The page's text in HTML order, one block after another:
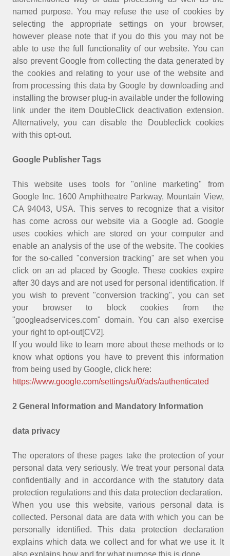
named purpose. You may refuse the use of cookies by
selecting the appropriate settings on your browser,
however please note that if you do this you may not be
able to use the full functionality of our website. You can
also prevent Google from collecting the data generated by
the cookies and relating to your use of the website and
from processing this data by Google by downloading and
installing the browser plug-in available under the following
link under the item DoubleClick deactivation extension.
Alternatively, you can disable the Doubleclick cookies
with this opt-out.
Google Publisher Tags
This website uses tools for "online marketing" from
Google Inc. 1600 Amphitheatre Parkway, Mountain View,
CA 94043, USA. This serves to recognize that a visitor
has come across our website via a Google ad. Google
uses cookies which are stored on your computer and
enable an analysis of the use of the website. The cookies
for the so-called "conversion tracking" are set when you
click on an ad placed by Google. These cookies expire
after 30 days and are not used for personal identification. If
you wish to prevent "conversion tracking", you can set
your browser to block cookies from the
"googleadservices.com" domain. You can also exercise
your right to opt-out[CV2].
If you would like to learn more about these methods or to
know what options you have to prevent this information
from being used by Google, click here:
https://www.google.com/settings/u/0/ads/authenticated
2 General Information and Mandatory Information
data privacy
The operators of these pages take the protection of your
personal data very seriously. We treat your personal data
confidentially and in accordance with the statutory data
protection regulations and this data protection declaration.
When you use this website, various personal data is
collected. Personal data are data with which you can be
personally identified. This data protection declaration
explains which data we collect and for what we use it. It
also explains how and for what purpose this is done.